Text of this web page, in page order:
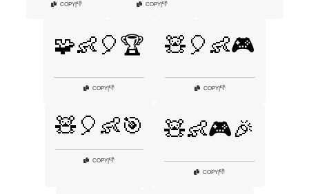
COPY 👎 COPY|👎
🧩👶🎈🏆
COPY 👎
🧸🎈👶🎮
COPY 👎
🧸🎈👶🎯
COPY 👎
🧸👶🎮🎉
COPY|👎